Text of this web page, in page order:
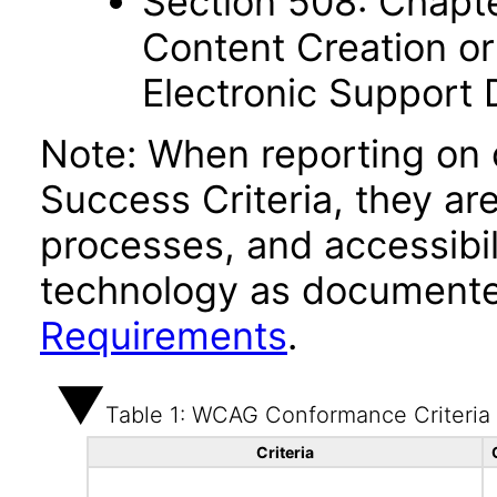
Content Creation
Electronic Support
Note: When reporting
Success Criteria, they
processes, and
technology as
Requirements.
Table 1: WCAG Conformance Criteria
Criteria